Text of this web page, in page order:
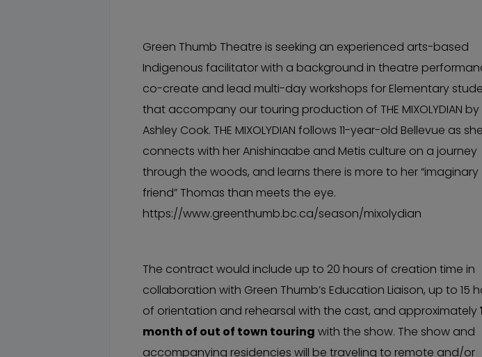
Green Thumb Theatre is seeking an experienced arts-based
Indigenous facilitator with a background in theatre
co-create and lead multi-day workshops for Elementary
that accompany our touring production of THE MIXOLYDIAN by
Ashley Cook. THE MIXOLYDIAN follows 11-year-old Bellevue as she
connects with her Anishinaabe and Metis culture on a journey
through the woods, and learns there is more to her “imaginary
friend” Thomas than meets the eye.
https://www.greenthumb.bc.ca/season/mixolydian
The contract would include up to 20 hours of creation time in
collaboration with Green Thumb’s Education Liaison, up to 15
of orientation and rehearsal with the cast, and approximately
month of out of town touring with the show. The show and
accompanying residencies will be traveling to remote and/or